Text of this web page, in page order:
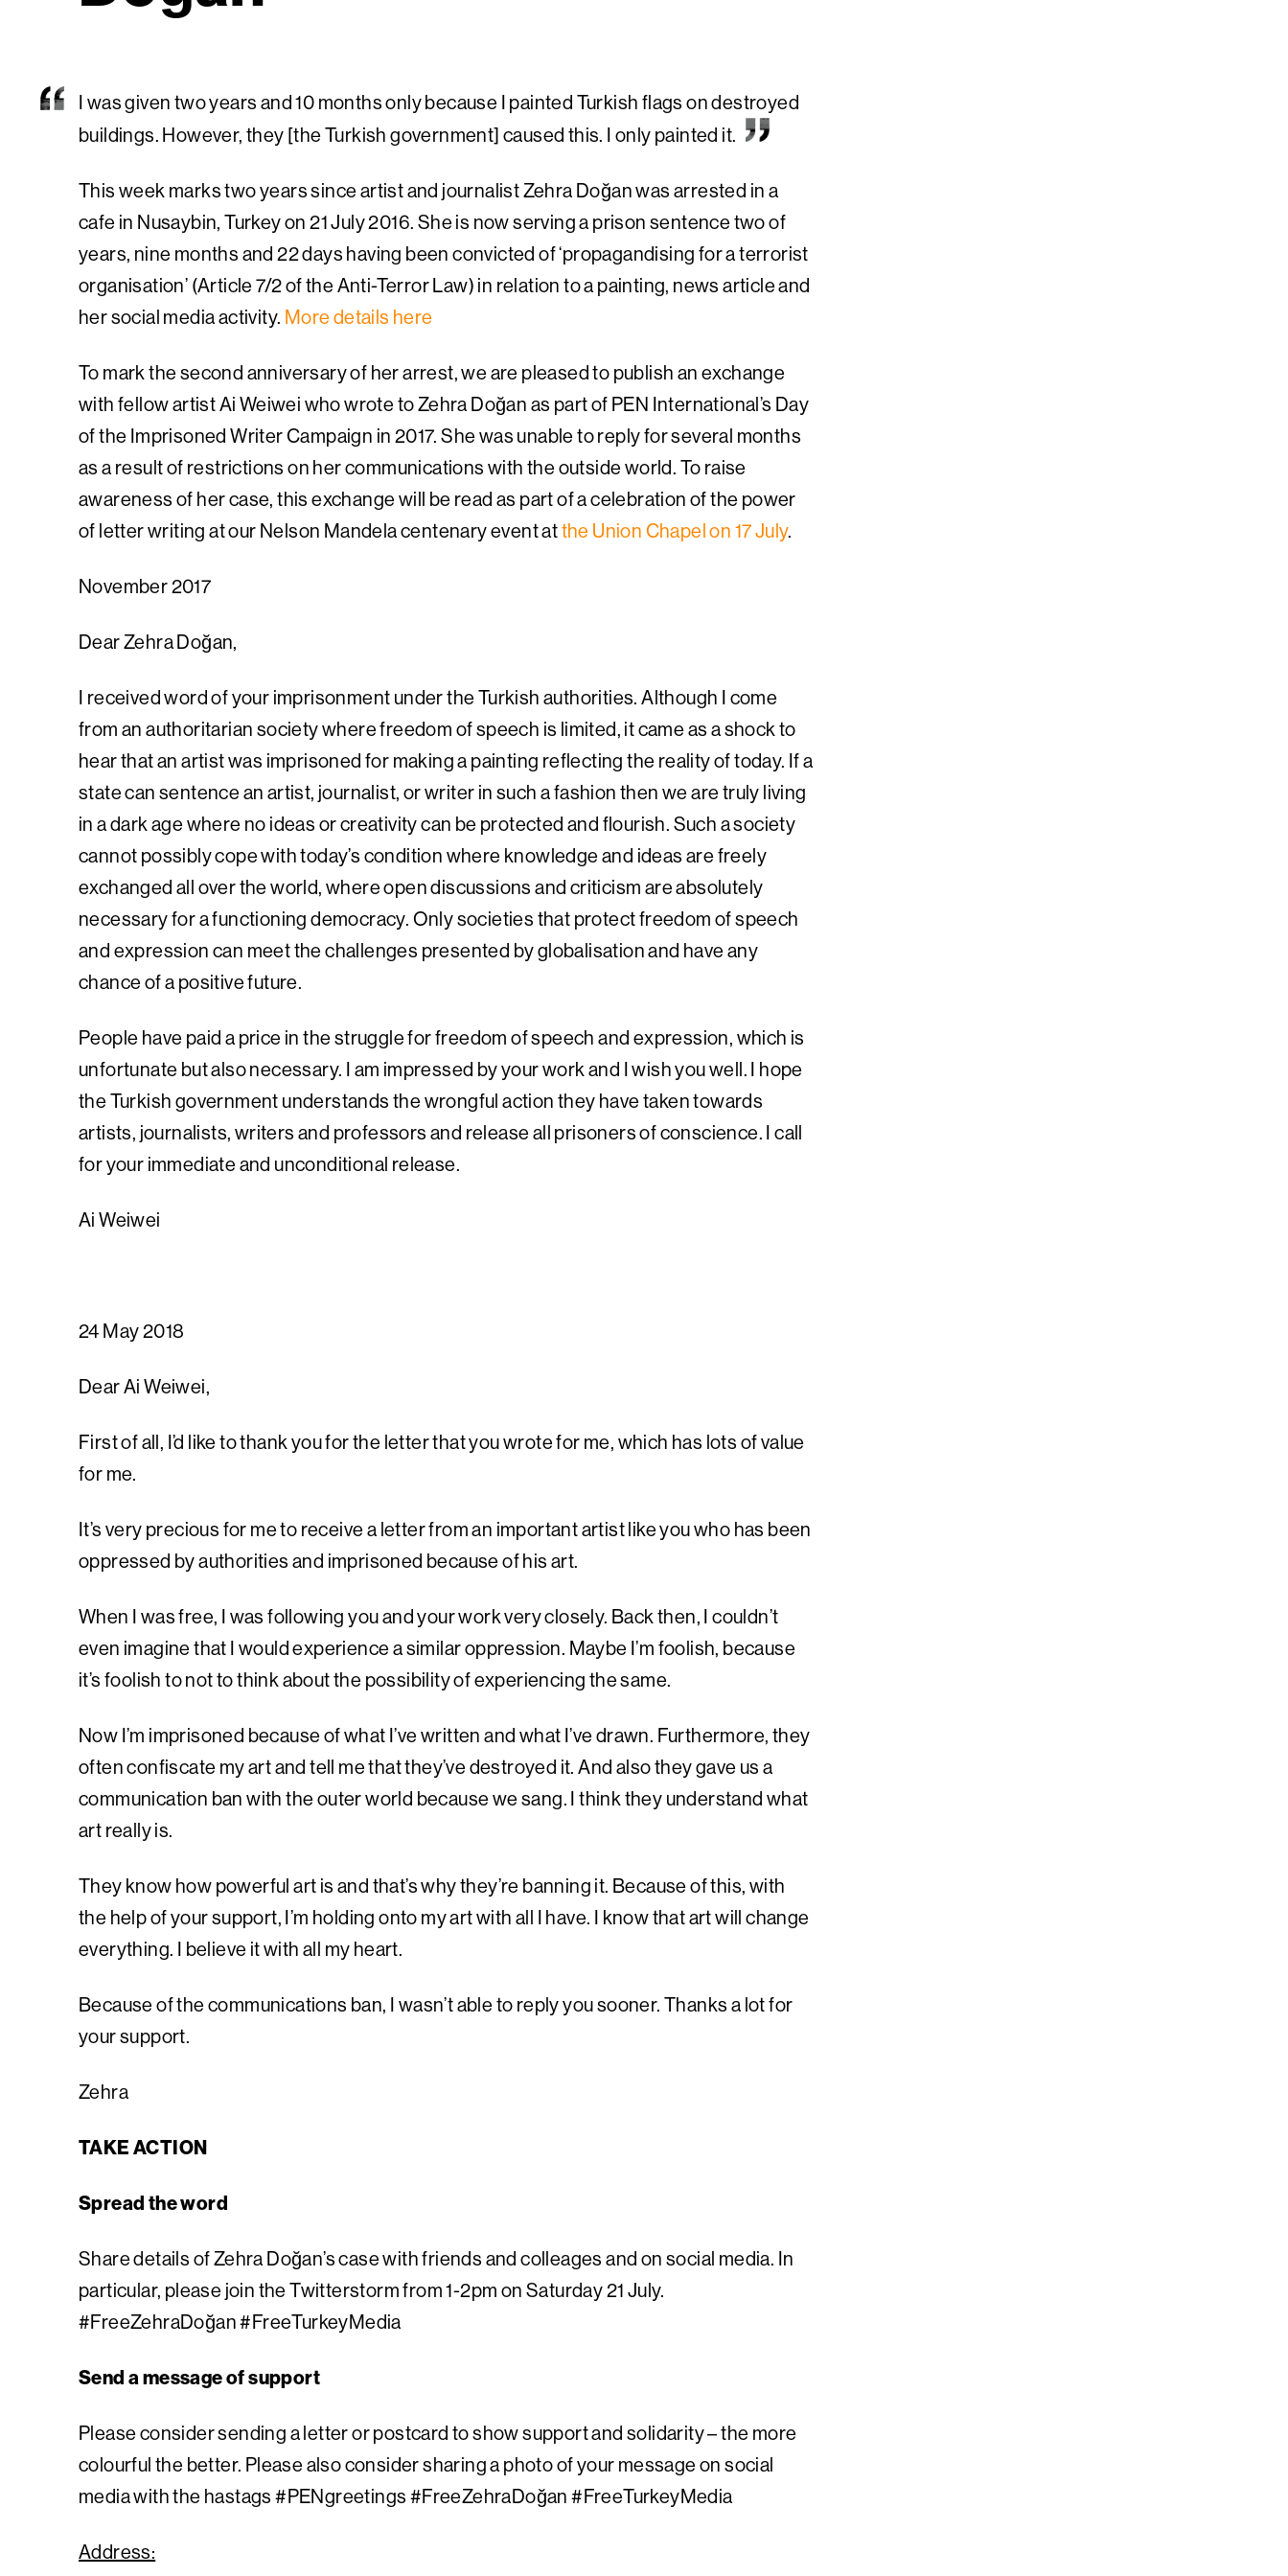
I was given two years and 10 months only because I painted Turkish flags on destroyed
buildings. However, they [the Turkish government] caused this. I only painted it.
This week marks two years since artist and journalist Zehra Doğan was arrested in a
cafe in Nusaybin, Turkey on 21 July 2016. She is now serving a prison sentence two of
years, nine months and 22 days having been convicted of ‘propagandising for a terrorist
organisation’ (Article 7/2 of the Anti-Terror Law) in relation to a painting, news article and
her social media activity. More details here
To mark the second anniversary of her arrest, we are pleased to publish an exchange
with fellow artist Ai Weiwei who wrote to Zehra Doğan as part of PEN International’s Day
of the Imprisoned Writer Campaign in 2017. She was unable to reply for several months
as a result of restrictions on her communications with the outside world. To raise
awareness of her case, this exchange will be read as part of a celebration of the power
of letter writing at our Nelson Mandela centenary event atthe Union Chapel on 17 July.
November 2017
Dear Zehra Doğan,
I received word of your imprisonment under the Turkish authorities. Although I come
from an authoritarian society where freedom of speech is limited, it came as a shock to
hear that an artist was imprisoned for making a painting reflecting the reality of today. If a
state can sentence an artist, journalist, or writer in such a fashion then we are truly living
in a dark age where no ideas or creativity can be protected and flourish. Such a society
cannot possibly cope with today’s condition where knowledge and ideas are freely
exchanged all over the world, where open discussions and criticism are absolutely
necessary for a functioning democracy. Only societies that protect freedom of speech
and expression can meet the challenges presented by globalisation and have any
chance of a positive future.
People have paid a price in the struggle for freedom of speech and expression, which is
unfortunate but also necessary. I am impressed by your work and I wish you well. I hope
the Turkish government understands the wrongful action they have taken towards
artists, journalists, writers and professors and release all prisoners of conscience. I call
for your immediate and unconditional release.
Ai Weiwei
24 May 2018
Dear Ai Weiwei,
First of all, I’d like to thank you for the letter that you wrote for me, which has lots of value
for me.
It’s very precious for me to receive a letter from an important artist like you who has been
oppressed by authorities and imprisoned because of his art.
When I was free, I was following you and your work very closely. Back then, I couldn’t
even imagine that I would experience a similar oppression. Maybe I’m foolish, because
it’s foolish to not to think about the possibility of experiencing the same.
Now I’m imprisoned because of what I’ve written and what I’ve drawn. Furthermore, they
often confiscate my art and tell me that they’ve destroyed it. And also they gave us a
communication ban with the outer world because we sang. I think they understand what
art really is.
They know how powerful art is and that’s why they’re banning it. Because of this, with
the help of your support, I’m holding onto my art with all I have. I know that art will change
everything. I believe it with all my heart.
Because of the communications ban, I wasn’t able to reply you sooner. Thanks a lot for
your support.
Zehra
TAKE ACTION
Spread the word
Share details of Zehra Doğan’s case with friends and colleages and on social media. In
particular, please join the Twitterstorm from 1-2pm on Saturday 21 July.
#FreeZehraDoğan #FreeTurkeyMedia
Send a message of support
Please consider sending a letter or postcard to show support and solidarity – the more
colourful the better. Please also consider sharing a photo of your message on social
media with the hastags #PENgreetings #FreeZehraDoğan #FreeTurkeyMedia
Address: